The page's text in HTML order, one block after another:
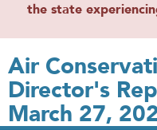
the state
Air
Director's
March 27,